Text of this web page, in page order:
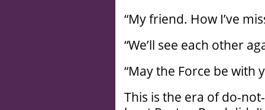
“My friend. How I’ve
“We’ll see each other
“May the Force be with
This is the era of do-